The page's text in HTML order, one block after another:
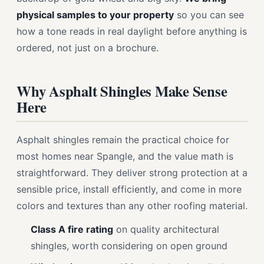
physical samples to your property so you can see
how a tone reads in real daylight before anything is
ordered, not just on a brochure.
Why Asphalt Shingles Make Sense
Here
Asphalt shingles remain the practical choice for
most homes near Spangle, and the value math is
straightforward. They deliver strong protection at a
sensible price, install efficiently, and come in more
colors and textures than any other roofing material.
Class A fire rating on quality architectural
shingles, worth considering on open ground